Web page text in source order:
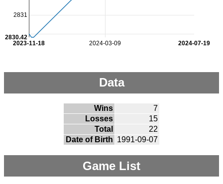
2024-03-09
2023-11-18 2024-07-19
2831
2830.42
Data
Wins
7
Losses
15
Total
22
Date of Birth 1991-09-07
Game List